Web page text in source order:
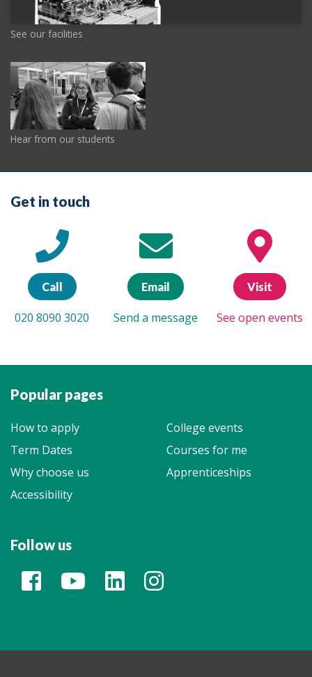
See our facilities
Hear from our students
Get in touch
Call
020 8090 3020
Email
Send a message
Visit
See open events
Popular pages
How to apply
College events
Term Dates
Courses for me
Why choose us
Apprenticeships
Accessibility
Follow us